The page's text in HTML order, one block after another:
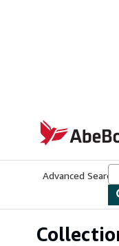
AbeBooks.co.uk
Advanced Search